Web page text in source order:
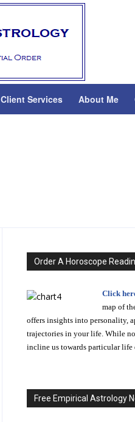
Client Services About Me
Order A Horoscope
Click
map of
offers insights into personality,
trajectories in your life. While
incline us towards particular life
Free Empirical Astrology